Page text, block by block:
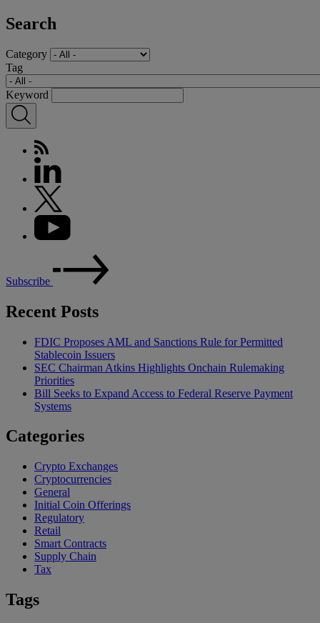
Search
Category
Tag
Keyword
Subscribe
Recent Posts
FDIC Proposes AML and Sanctions Rule for Permitted
Stablecoin Issuers
SEC Chairman Atkins Highlights Onchain Rulemaking
Priorities
Bill Seeks to Expand Access to Federal Reserve Payment
Systems
Categories
Crypto Exchanges
Cryptocurrencies
General
Initial Coin Offerings
Regulatory
Retail
Smart Contracts
Supply Chain
Tax
Tags